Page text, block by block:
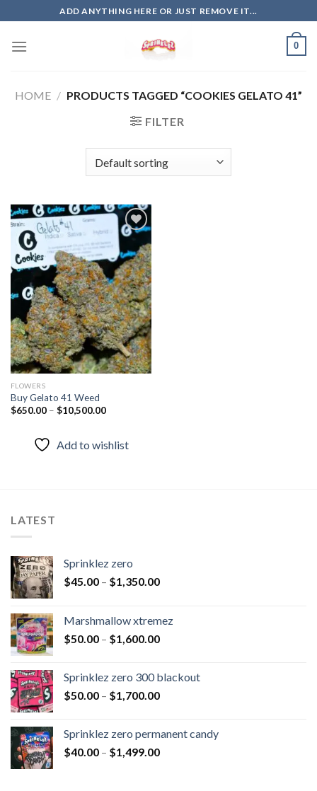
to
content
ADD ANYTHING HERE OR JUST REMOVE IT...
0
HOME / PRODUCTS TAGGED “COOKIES GELATO 41”
FILTER
Add to
wishlist
FLOWERS
Buy Gelato 41 Weed
$650.00– $10,500.00
Add to wishlist
LATEST
Sprinklez zero
$45.00 – $1,350.00
Marshmallow xtremez
$50.00 – $1,600.00
Sprinklez zero 300 blackout
$50.00 – $1,700.00
Sprinklez zero permanent candy
$40.00 – $1,499.00